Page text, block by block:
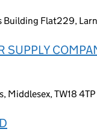
Flat229,
SUPPLY
Middlesex, TW18 4TP